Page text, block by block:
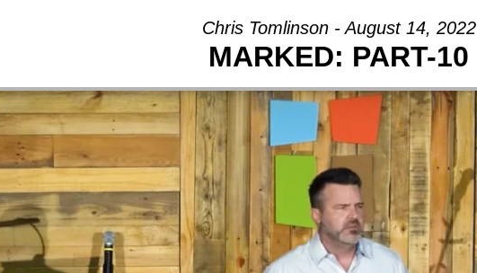
Chris Tomlinson - August 14, 2022
MARKED: PART-10